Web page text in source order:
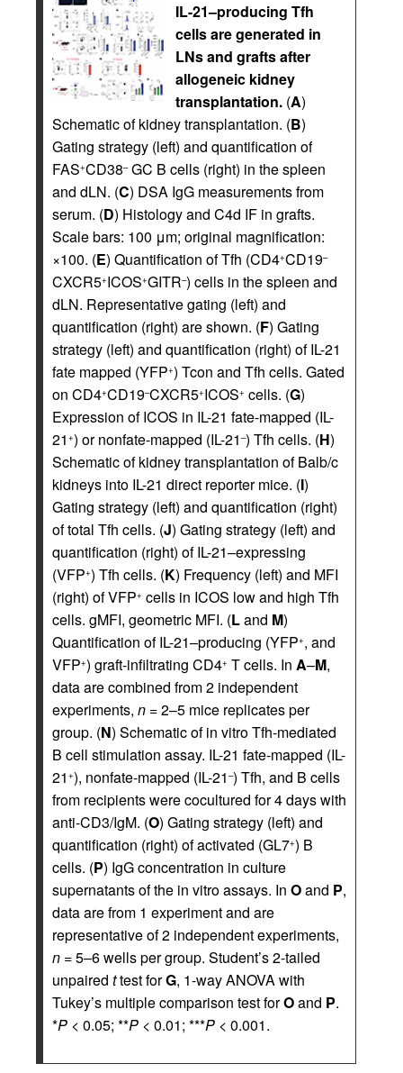
IL-21–producing Tfh
cells are generated in
LNs and grafts after
allogeneic kidney
transplantation. (A)
Schematic of kidney transplantation. (B)
Gating strategy (left) and quantification of
FAS+CD38–GC B cells (right) in the spleen
and dLN. (C) DSA IgG measurements from
serum. (D) Histology and C4d IF in grafts.
Scale bars: 100 μm; original magnification:
×100. (E) Quantification of Tfh (CD4+CD19–
CXCR5+ICOS+GITR–) cells in the spleen and
dLN. Representative gating (left) and
quantification (right) are shown. (F) Gating
strategy (left) and quantification (right) of IL-21
fate mapped (YFP+) Tcon and Tfh cells. Gated
on CD4+CD19–CXCR5+ICOS+ cells. (G)
Expression of ICOS in IL-21 fate-mapped (IL-
21 +) or nonfate-mapped (IL-21 –) Tfh cells. (H)
Schematic of kidney transplantation of Balb/c
kidneys into IL-21 direct reporter mice. (I)
Gating strategy (left) and quantification (right)
of total Tfh cells. (J) Gating strategy (left) and
quantification (right) of IL-21–expressing
(VFP+) Tfh cells. (K) Frequency (left) and MFI
(right) of VFP+ cells in ICOS low and high Tfh
cells. gMFI, geometric MFI. (Land M)
Quantification of IL-21–producing (YFP+, and
VFP+) graft-infiltrating CD4+ T cells. In A–M,
data are combined from 2 independent
experiments, n = 2–5 mice replicates per
group. (N) Schematic of in vitro Tfh-mediated
B cell stimulation assay. IL-21 fate-mapped (IL-
21 +), nonfate-mapped (IL-21 –) Tfh, and B cells
from recipients were cocultured for 4 days with
anti-CD3/IgM. (O) Gating strategy (left) and
quantification (right) of activated (GL7+) B
cells. (P) IgG concentration in culture
supernatants of the in vitro assays. In Oand P,
data are from 1 experiment and are
representative of 2 independent experiments,
n = 5–6 wells per group. Student’s 2-tailed
unpaired ttest forG, 1-way ANOVA with
Tukey’s multiple comparison test forOand P.
*P < 0.05; **P < 0.01; ***P < 0.001.